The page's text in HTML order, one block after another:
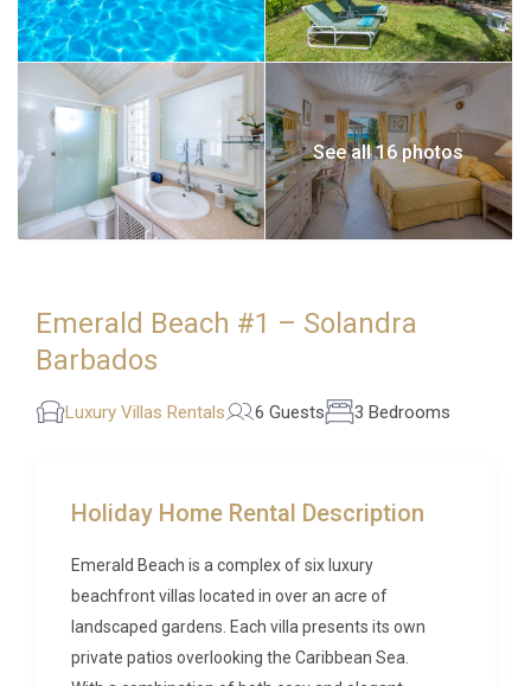
See all 16 photos
Emerald Beach #1 – Solandra
Barbados
Luxury Villas Rentals 6 Guests 3 Bedrooms
Holiday Home Rental Description
Emerald Beach is a complex of six luxury
beachfront villas located in over an acre of
landscaped gardens. Each villa presents its own
private patios overlooking the Caribbean Sea.